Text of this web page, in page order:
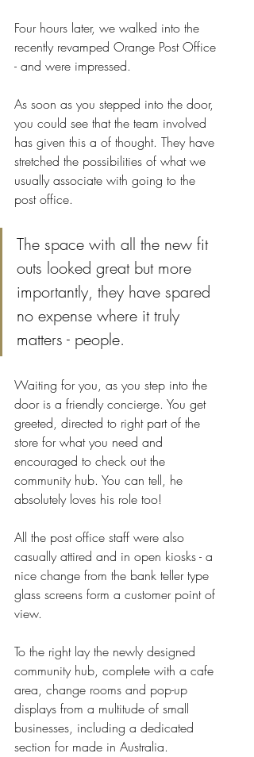
Four hours later, we walked into the
recently revamped Orange Post Office
- and were impressed.
As soon as you stepped into the door,
you could see that the team involved
has given this a of thought. They have
stretched the possibilities of what we
usually associate with going to the
post office.
The space with all the new fit
outs looked great but more
importantly, they have spared
no expense where it truly
matters - people.
Waiting for you, as you step into the
door is a friendly concierge. You get
greeted, directed to right part of the
store for what you need and
encouraged to check out the
community hub. You can tell, he
absolutely loves his role too!
All the post office staff were also
casually attired and in open kiosks - a
nice change from the bank teller type
glass screens form a customer point of
view.
To the right lay the newly designed
community hub, complete with a cafe
area, change rooms and pop-up
displays from a multitude of small
businesses, including a dedicated
section for made in Australia.